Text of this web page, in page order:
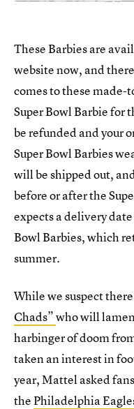
These Barbies are
website now, and
comes to these made-
Super Bowl Barbie for
be refunded and your
Super Bowl Barbies
will be shipped out,
before or after the
expects a delivery
Bowl Barbies, which
summer.
While we suspect
Chads”who will
harbinger of doom
taken an interest in
year, Mattel asked
thePhiladelphia